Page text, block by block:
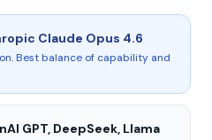
Claude Opus 4.6
Best balance of capability and
GPT, DeepSeek, Llama